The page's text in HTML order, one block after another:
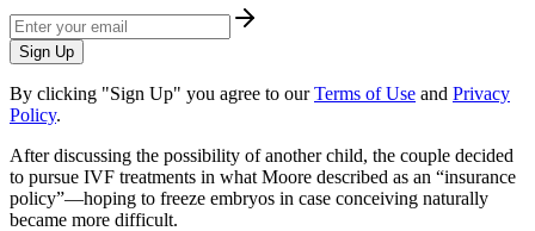
Sign Up
By clicking "Sign Up" you agree to our Terms of Use and Privacy
Policy.
After discussing the possibility of another child, the couple decided
to pursue IVF treatments in what Moore described as an “insurance
policy”—hoping to freeze embryos in case conceiving naturally
became more difficult.